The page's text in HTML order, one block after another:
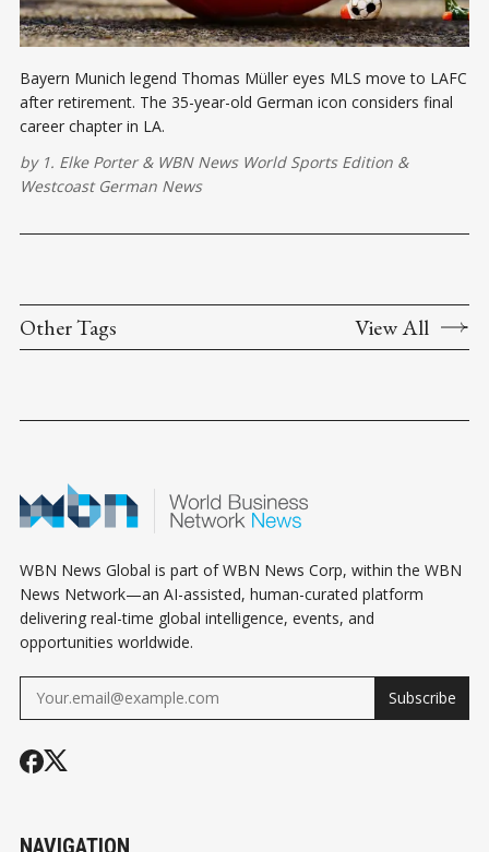
Bayern Munich legend Thomas Müller eyes MLS move to LAFC
after retirement. The 35-year-old German icon considers final
career chapter in LA.
by 1. Elke Porter& WBN News World Sports Edition &
Westcoast German News
Other Tags View All
WBN News Global is part of WBN News Corp, within the WBN
News Network—an AI-assisted, human-curated platform
delivering real-time global intelligence, events, and
opportunities worldwide.
Subscribe
NAVIGATION